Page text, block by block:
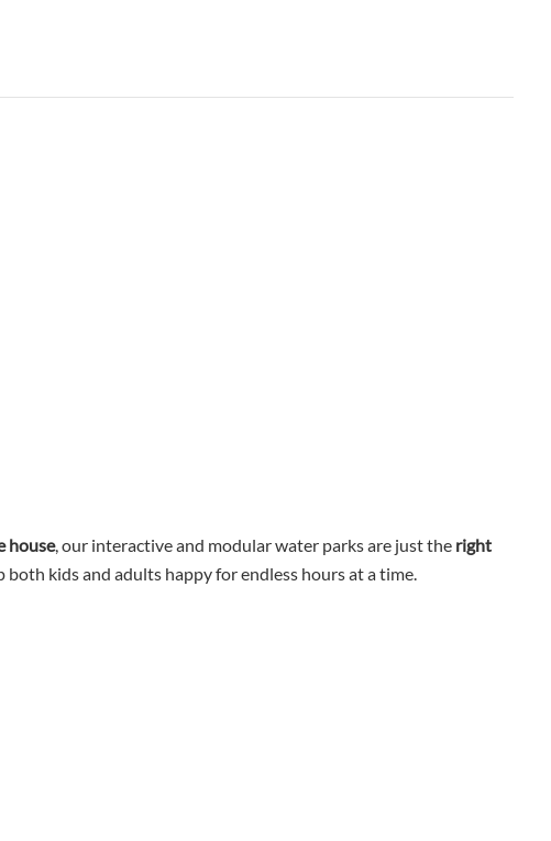
house, our interactive and modular water parks are just the right
kids and adults happy for endless hours at a time.